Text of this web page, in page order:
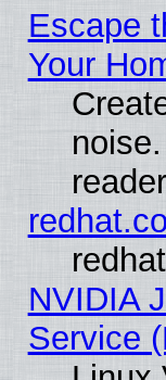
Escape
Your
NVIDIA
Service